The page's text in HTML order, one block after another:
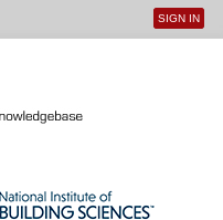
User
SIGN IN